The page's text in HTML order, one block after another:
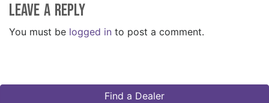
Leave a Reply
You must be logged in to post a comment.
Find a Dealer